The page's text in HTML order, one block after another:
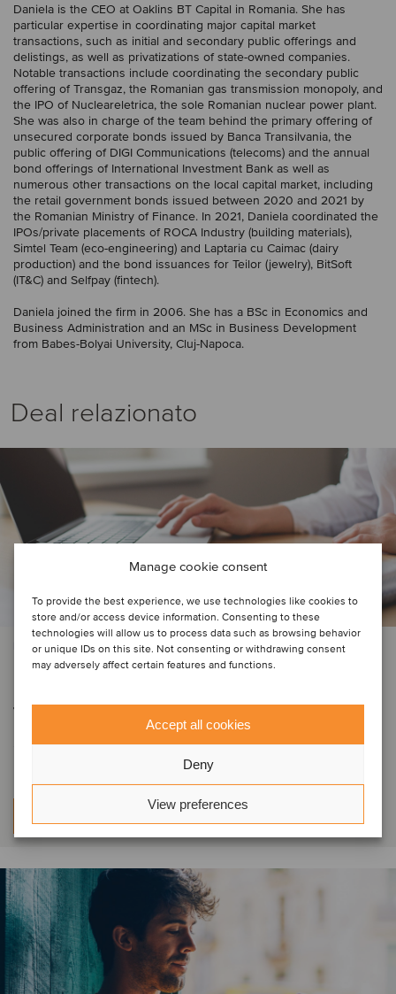
Manage cookie consent
To provide the best experience, we use technologies like cookies to
store and/or access device information. Consenting to these
technologies will allow us to process data such as browsing behavior
or unique IDs on this site. Not consenting or withdrawing consent
may adversely affect certain features and functions.
Accept all cookies
Deny
View preferences
Daniela is the CEO at Oaklins BT Capital in Romania. She has
particular expertise in coordinating major capital market
transactions, such as initial and secondary public offerings and
delistings, as well as privatizations of state-owned companies.
Notable transactions include coordinating the secondary public
offering of Transgaz, the Romanian gas transmission monopoly, and
the IPO of Nucleareletrica, the sole Romanian nuclear power plant.
She was also in charge of the team behind the primary offering of
unsecured corporate bonds issued by Banca Transilvania, the
public offering of DIGI Communications (telecoms) and the annual
bond offerings of International Investment Bank as well as
numerous other transactions on the local capital market, including
the retail government bonds issued between 2020 and 2021 by
the Romanian Ministry of Finance. In 2021, Daniela coordinated the
IPOs/private placements of ROCA Industry (building materials),
Simtel Team (eco-engineering) and Laptaria cu Caimac (dairy
production) and the bond issuances for Teilor (jewelry), BitSoft
(IT&C) and Selfpay (fintech).
Daniela joined the firm in 2006. She has a BSc in Economics and
Business Administration and an MSc in Business Development
from Babes-Bolyai University, Cluj-Napoca.
Deal relazionato
PRIVATE EQUITY | BUSINESS SUPPORT SERVICES | TMT
through the acquisition of Elian
Solutions